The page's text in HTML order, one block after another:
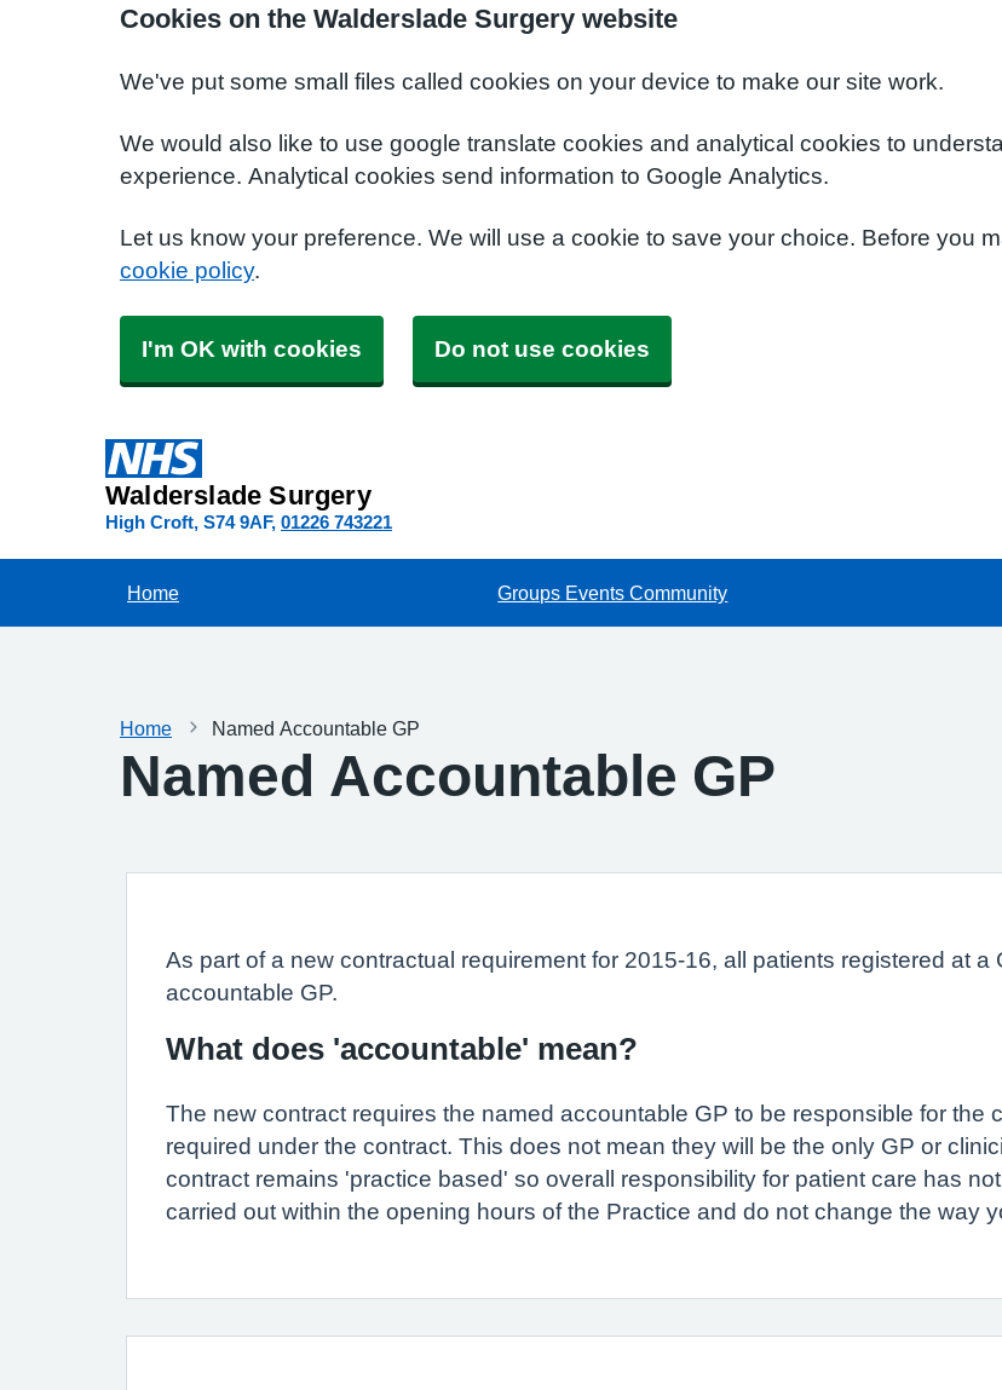
Cookies on the Walderslade Surgery website
We've put some small files called cookies on your device to make our site work.
We would also like to use google translate cookies and analytical cookies to
experience. Analytical cookies send information to Google Analytics.
Let us know your preference. We will use a cookie to save your choice. Before you
cookie policy.
I'm OK with cookies Do not use cookies
Walderslade Surgery
High Croft S74 9AF 01226 743221
Home Groups Events Community
Home Named Accountable GP
Named Accountable GP
As part of a new contractual requirement for 2015-16, all patients registered at a
accountable GP.
What does 'accountable' mean?
The new contract requires the named accountable GP to be responsible for the
required under the contract. This does not mean they will be the only GP or
contract remains 'practice based' so overall responsibility for patient care has
carried out within the opening hours of the Practice and do not change the way